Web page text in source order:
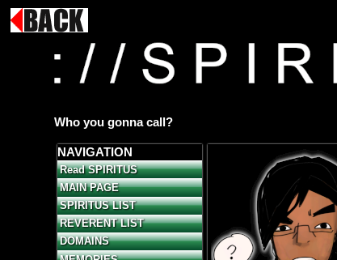
Who you gonna call?
NAVIGATION
Read SPIRITUS
MAIN PAGE
SPIRITUS LIST
REVERENT LIST
DOMAINS